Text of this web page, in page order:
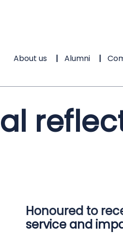
About us Alumni
Honoured to
service and